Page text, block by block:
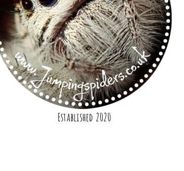
Established 2020